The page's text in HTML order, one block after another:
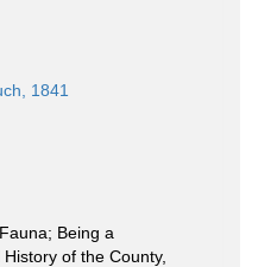
1841
Being a
of the County,